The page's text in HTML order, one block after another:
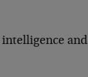
intelligence and